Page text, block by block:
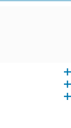
goose, turkey gizzard,
chloride, dried